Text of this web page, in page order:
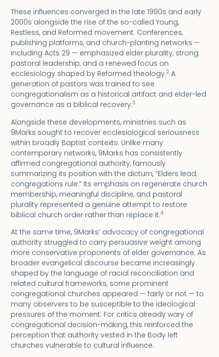
These influences converged in the late 1990s and early
2000s alongside the rise of the so-called Young,
Restless, and Reformed movement. Conferences,
publishing platforms, and church-planting networks —
including Acts 29 — emphasized elder plurality, strong
pastoral leadership, and a renewed focus on
ecclesiology shaped by Reformed theology.2 A
generation of pastors was trained to see
congregationalism as a historical artifact and elder-led
governance as a biblical recovery.3
Alongside these developments, ministries such as
9Marks sought to recover ecclesiological seriousness
within broadly Baptist contexts. Unlike many
contemporary networks, 9Marks has consistently
affirmed congregational authority, famously
summarizing its position with the dictum, “Elders lead;
congregations rule.” Its emphasis on regenerate church
membership, meaningful discipline, and pastoral
plurality represented a genuine attempt to restore
biblical church order rather than replace it.4
At the same time, 9Marks’ advocacy of congregational
authority struggled to carry persuasive weight among
more conservative proponents of elder governance. As
broader evangelical discourse became increasingly
shaped by the language of racial reconciliation and
related cultural frameworks, some prominent
congregational churches appeared — fairly or not — to
many observers to be susceptible to the ideological
pressures of the moment. For critics already wary of
congregational decision-making, this reinforced the
perception that authority vested in the Body left
churches vulnerable to cultural influence.